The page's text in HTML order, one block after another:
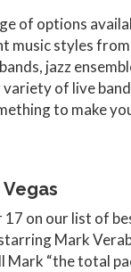
of options
music styles
jazz
of live
to make
on our list of
Mark
Mark “the total